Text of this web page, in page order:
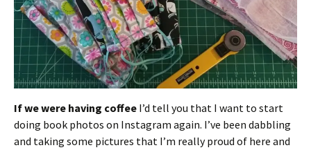
If we were having coffee I’d tell you that I want to start
doing book photos on Instagram again. I’ve been dabbling
and taking some pictures that I’m really proud of here and